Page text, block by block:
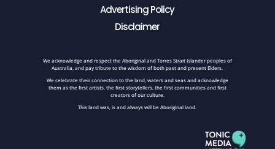
Advertising Policy
Disclaimer
We acknowledge and respect the Aboriginal and Torres Strait Islander peoples of
Australia, and pay tribute to the wisdom of both past and present Elders.
We celebrate their connection to the land, waters and seas and acknowledge
them as the first artists, the first storytellers, the first communities and first
creators of our culture.
This land was, is and always will be Aboriginal land.